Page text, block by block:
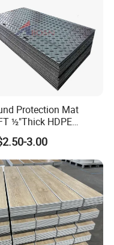
Protection Mat
½"Thick HDPE
Tread Pattern-
Reusable
Driveway&
Mat for
Landscaping/La
Dirt
3.00